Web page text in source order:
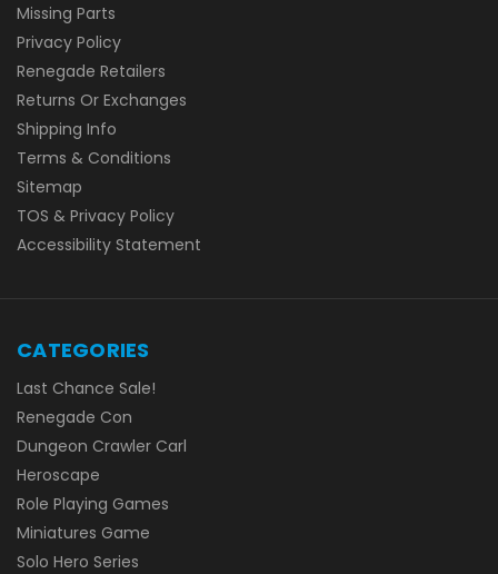
Missing Parts
Privacy Policy
Renegade Retailers
Returns Or Exchanges
Shipping Info
Terms & Conditions
Sitemap
TOS & Privacy Policy
Accessibility Statement
CATEGORIES
Last Chance Sale!
Renegade Con
Dungeon Crawler Carl
Heroscape
Role Playing Games
Miniatures Game
Solo Hero Series